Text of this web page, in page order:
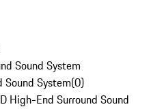
Sound System
Sound System(0)
High-End Surround Sound